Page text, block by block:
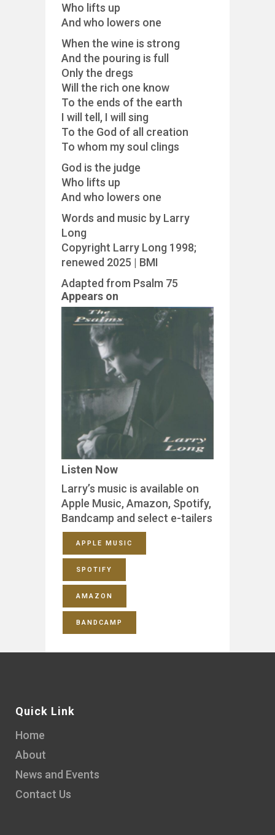
Who lifts up
And who lowers one
When the wine is strong
And the pouring is full
Only the dregs
Will the rich one know
To the ends of the earth
I will tell, I will sing
To the God of all creation
To whom my soul clings
God is the judge
Who lifts up
And who lowers one
Words and music by Larry
Long
Copyright Larry Long 1998;
renewed 2025 | BMI
Adapted from Psalm 75
Appears on
Listen Now
Larry’s music is available on
Apple Music, Amazon, Spotify,
Bandcamp and select e-tailers
APPLE MUSIC
SPOTIFY
AMAZON
BANDCAMP
Quick Link
Home
About
News and Events
Contact Us